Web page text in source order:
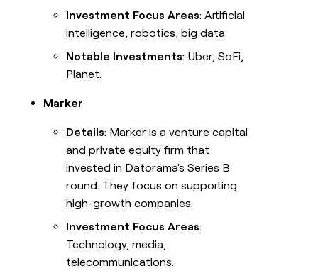
Investment Focus Areas: Artificial
intelligence, robotics, big data.
Notable Investments: Uber, SoFi,
Planet.
Marker
Details: Marker is a venture capital
and private equity firm that
invested in Datorama's Series B
round. They focus on supporting
high-growth companies.
Investment Focus Areas:
Technology, media,
telecommunications.